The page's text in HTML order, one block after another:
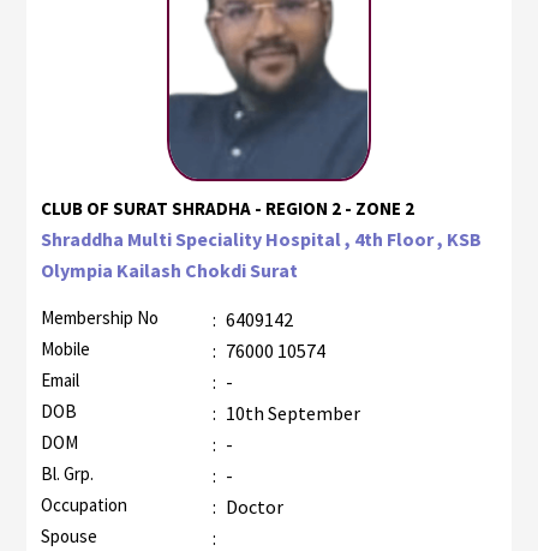
CLUB OF SURAT SHRADHA - REGION 2 - ZONE 2
Shraddha Multi Speciality Hospital , 4th Floor , KSB
Olympia Kailash Chokdi Surat
Membership No : 6409142
Mobile : 76000 10574
Email : -
DOB : 10th September
DOM : -
Bl. Grp. : -
Occupation : Doctor
Spouse :